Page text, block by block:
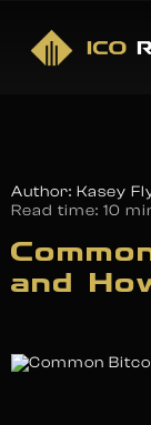
Author: Kasey
Read time: 10
and